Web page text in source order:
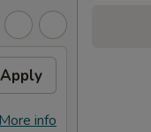
Apply
info